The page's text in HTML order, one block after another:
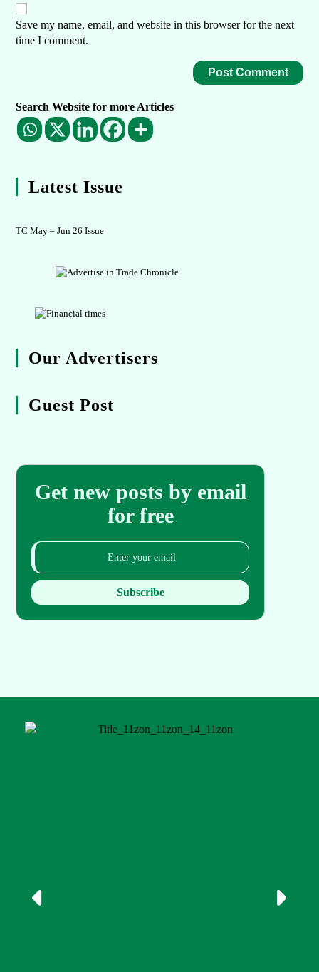
Save my name, email, and website in this browser for the next
time I comment.
Search Website for more Articles
Latest Issue
TC May – Jun 26 Issue
Our Advertisers
Guest Post
Get new posts by email
for free
Subscribe